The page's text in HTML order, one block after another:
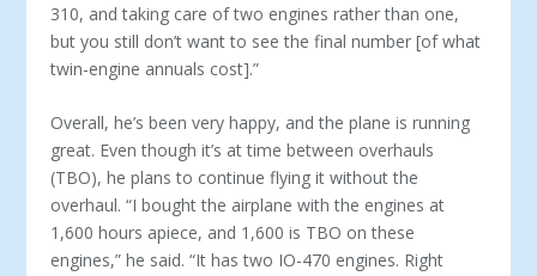
310, and taking care of two engines rather than one,
but you still don’t want to see the final number [of what
twin-engine annuals cost].”
Overall, he’s been very happy, and the plane is running
great. Even though it’s at time between overhauls
(TBO), he plans to continue flying it without the
overhaul. “I bought the airplane with the engines at
1,600 hours apiece, and 1,600 is TBO on these
engines,” he said. “It has two IO-470 engines. Right